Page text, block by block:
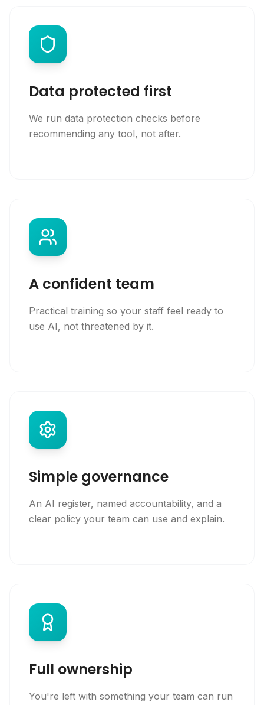
Data protected first
We run data protection checks before
recommending any tool, not after.
A confident team
Practical training so your staff feel ready to
use AI, not threatened by it.
Simple governance
An AI register, named accountability, and a
clear policy your team can use and explain.
Full ownership
You're left with something your team can run